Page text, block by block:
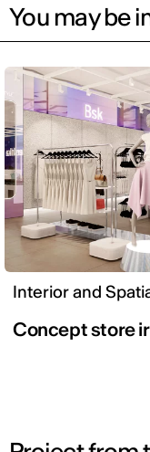
You may be
Interior and
Concept store